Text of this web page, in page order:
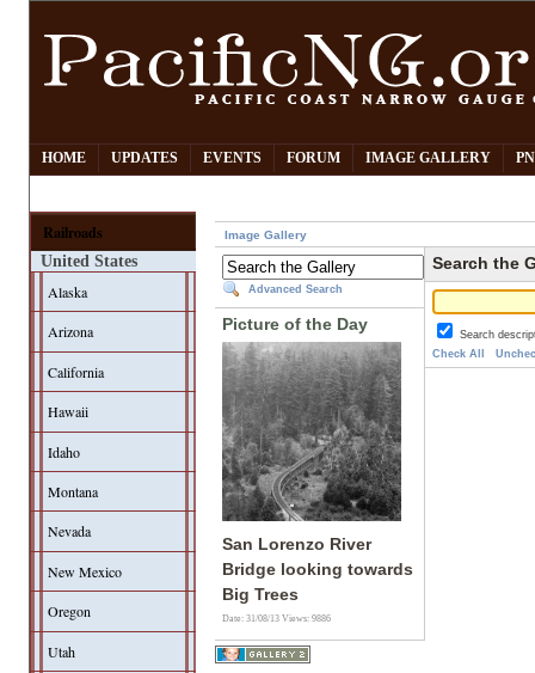
HOME UPDATES EVENTS FORUM IMAGE GALLERY
Railroads
United States
Alaska
Arizona
California
Hawaii
Idaho
Montana
Nevada
New Mexico
Oregon
Utah
Image Gallery
Advanced Search
Picture of the Day
San Lorenzo River
Bridge looking towards
Big Trees
Date: 31/08/13Views: 9886
Search the
Search
Check All